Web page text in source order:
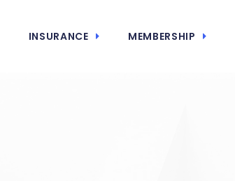
INSURANCE MEMBERSHIP